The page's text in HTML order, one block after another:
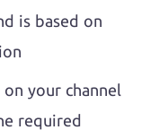
is based on
your channel
required